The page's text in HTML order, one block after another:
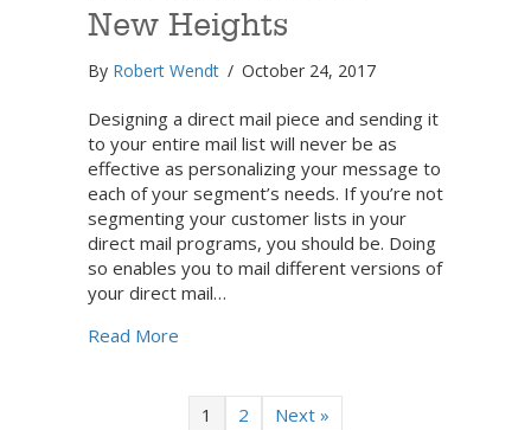
New Heights
By Robert Wendt / October 24, 2017
Designing a direct mail piece and sending it
to your entire mail list will never be as
effective as personalizing your message to
each of your segment’s needs. If you’re not
segmenting your customer lists in your
direct mail programs, you should be. Doing
so enables you to mail different versions of
your direct mail…
Read More
1 2 Next »